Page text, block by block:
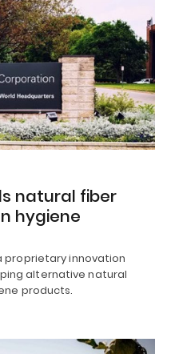
natural fiber
hygiene
proprietary innovation
alternative natural
products.